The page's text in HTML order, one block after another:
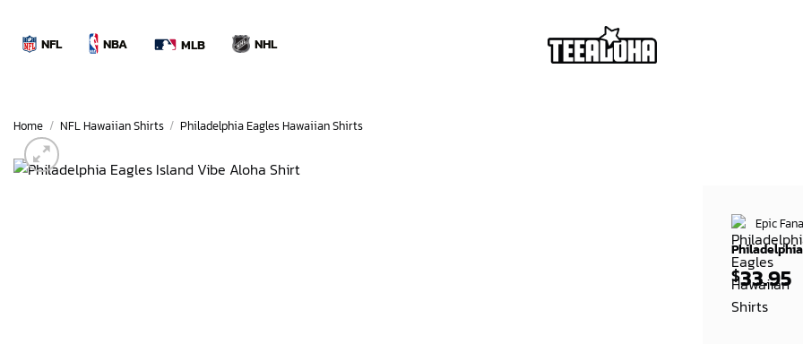
contentNFL NBA MLB NHL
Home / NFL Hawaiian Shirts / Philadelphia Eagles Hawaiian Shirts
Epic
$33.95